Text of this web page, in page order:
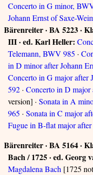
Concerto in G minor,
Johann Ernst of Saxe-
Bärenreiter · BA 5223 ·
III · ed. Karl Heller:
Telemann, BWV 985 ·
in D minor after Johann
Concerto in G major after
592 · Concerto in D
version] · Sonata in A
965 · Sonata in C major
Fugue in B-flat major
Bärenreiter · BA 5164 ·
Bach / 1725 · ed. Georg
Magdalena Bach [1725